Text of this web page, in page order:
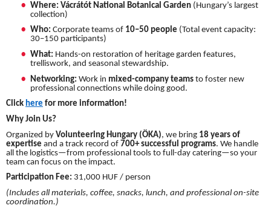
Where: Vácrátót National Botanical Garden (Hungary’s largest
collection)
Who: Corporate teams of 10–50 people (Total event capacity:
30–150 participants)
What: Hands-on restoration of heritage garden features,
trelliswork, and seasonal stewardship.
Networking: Work in mixed-company teams to foster new
professional connections while doing good.
Click here for more information!
Why Join Us?
Organized by Volunteering Hungary (ÖKA), we bring 18 years of
expertise and a track record of 700+ successful programs. We handle
all the logistics—from professional tools to full-day catering—so your
team can focus on the impact.
Participation Fee: 31,000 HUF / person
(Includes all materials, coffee, snacks, lunch, and professional on-site
coordination.)